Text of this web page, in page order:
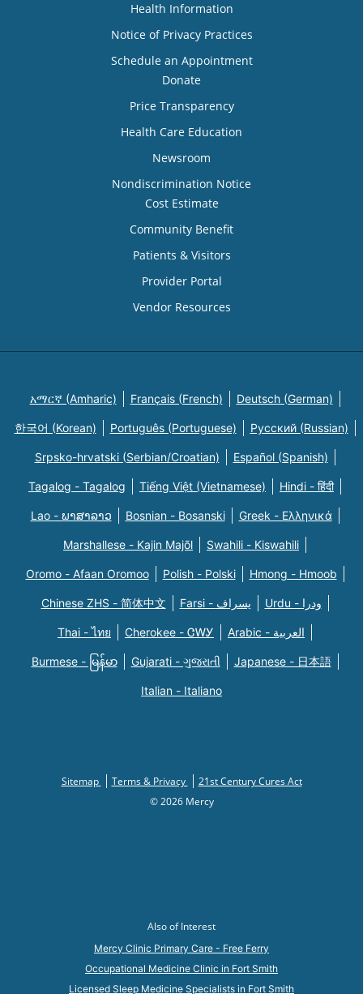
Health Information
Notice of Privacy Practices
Schedule an Appointment
Donate
Price Transparency
Health Care Education
Newsroom
Nondiscrimination Notice
Cost Estimate
Community Benefit
Patients & Visitors
Provider Portal
Vendor Resources
አማርኛ (Amharic) Français (French) Deutsch (German)
한국어 (Korean) Português (Portuguese) Русский (Russian)
Srpsko-hrvatski (Serbian/Croatian) Español (Spanish)
Tagalog - Tagalog Tiếng Việt (Vietnamese) Hindi - हिंदी
Lao - ພາສາລາວ Bosnian - Bosanski Greek - Eλληνικά
Marshallese - Kajin Majõl Swahili - Kiswahili
Oromo - Afaan Oromoo Polish - Polski Hmong - Hmoob
Chinese ZHS - 简体中文 Farsi - یسراف Urdu - ودرا
Thai - ไทย Cherokee - ᏣᎳᎩ Arabic - العربية
Burmese - မြန်မာ Gujarati - ગુજરાતી Japanese - 日本語
Italian - Italiano
Sitemap Terms & Privacy
21st Century Cures Act
© 2026 Mercy
Also of Interest
Mercy Clinic Primary Care - Free Ferry
Occupational Medicine Clinic in Fort Smith
Licensed Sleep Medicine Specialists in Fort Smith